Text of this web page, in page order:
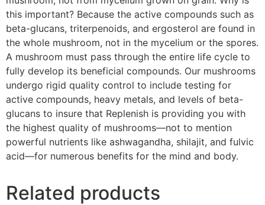
this important? Because the active compounds such as
beta-glucans, triterpenoids, and ergosterol are found in
the whole mushroom, not in the mycelium or the spores.
A mushroom must pass through the entire life cycle to
fully develop its beneficial compounds. Our mushrooms
undergo rigid quality control to include testing for
active compounds, heavy metals, and levels of beta-
glucans to insure that Replenish is providing you with
the highest quality of mushrooms—not to mention
powerful nutrients like ashwagandha, shilajit, and fulvic
acid—for numerous benefits for the mind and body.
Related products